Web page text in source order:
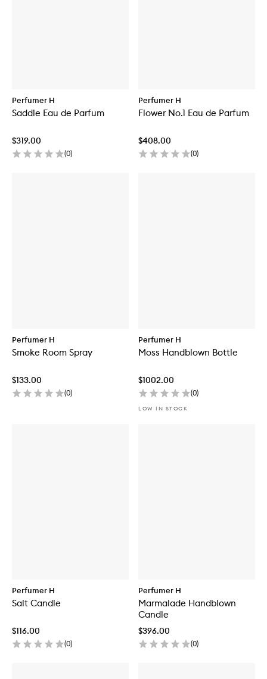
Perfumer H
Saddle Eau de Parfum
$319.00
(0)
Perfumer H
Flower No.1 Eau de Parfum
$408.00
(0)
Perfumer H
Smoke Room Spray
$133.00
(0)
Perfumer H
Moss Handblown Bottle
$1002.00
(0)
LOW IN STOCK
Perfumer H
Salt Candle
$116.00
(0)
Perfumer H
Marmalade Handblown
Candle
$396.00
(0)